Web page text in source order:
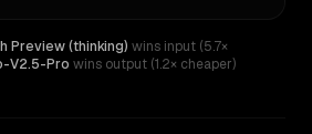
Preview (thinking) wins input (5.7×
V2.5-Pro wins output (1.2× cheaper)